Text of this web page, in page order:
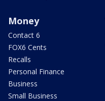
Money
Contact 6
FOX6 Cents
Recalls
Personal Finance
Business
Small Business